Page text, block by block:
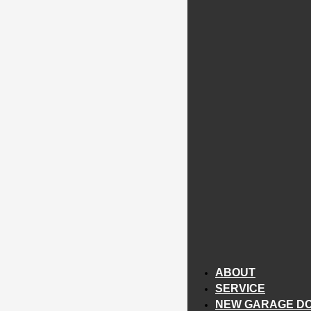
ABOUT
SERVICE
NEW GARAGE